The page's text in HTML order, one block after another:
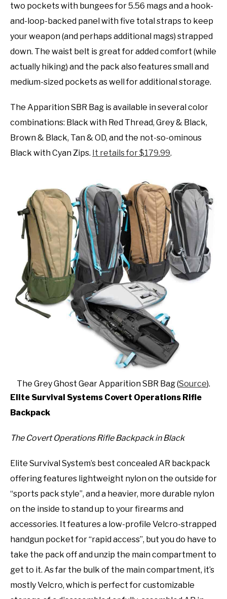
two pockets with bungees for 5.56 mags and a hook-
and-loop-backed panel with five total straps to keep
your weapon (and perhaps additional mags) strapped
down. The waist belt is great for added comfort (while
actually hiking) and the pack also features small and
medium-sized pockets as well for additional storage.
The Apparition SBR Bag is available in several color
combinations: Black with Red Thread, Grey & Black,
Brown & Black, Tan & OD, and the not-so-ominous
Black with Cyan Zips. It retails for $179.99.
The Grey Ghost Gear Apparition SBR Bag (Source).
Elite Survival Systems Covert Operations Rifle
Backpack
The Covert Operations Rifle Backpack in Black
Elite Survival System’s best concealed AR backpack
offering features lightweight nylon on the outside for
“sports pack style”, and a heavier, more durable nylon
on the inside to stand up to your firearms and
accessories. It features a low-profile Velcro-strapped
handgun pocket for “rapid access”, but you do have to
take the pack off and unzip the main compartment to
get to it. As far the bulk of the main compartment, it’s
mostly Velcro, which is perfect for customizable